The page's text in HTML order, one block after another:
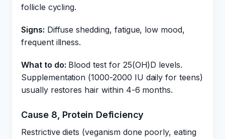
follicle cycling.
Signs: Diffuse shedding, fatigue, low mood,
frequent illness.
What to do: Blood test for 25(OH)D levels.
Supplementation (1000-2000 IU daily for teens)
usually restores hair within 4-6 months.
Cause 8, Protein Deficiency
Restrictive diets (veganism done poorly, eating